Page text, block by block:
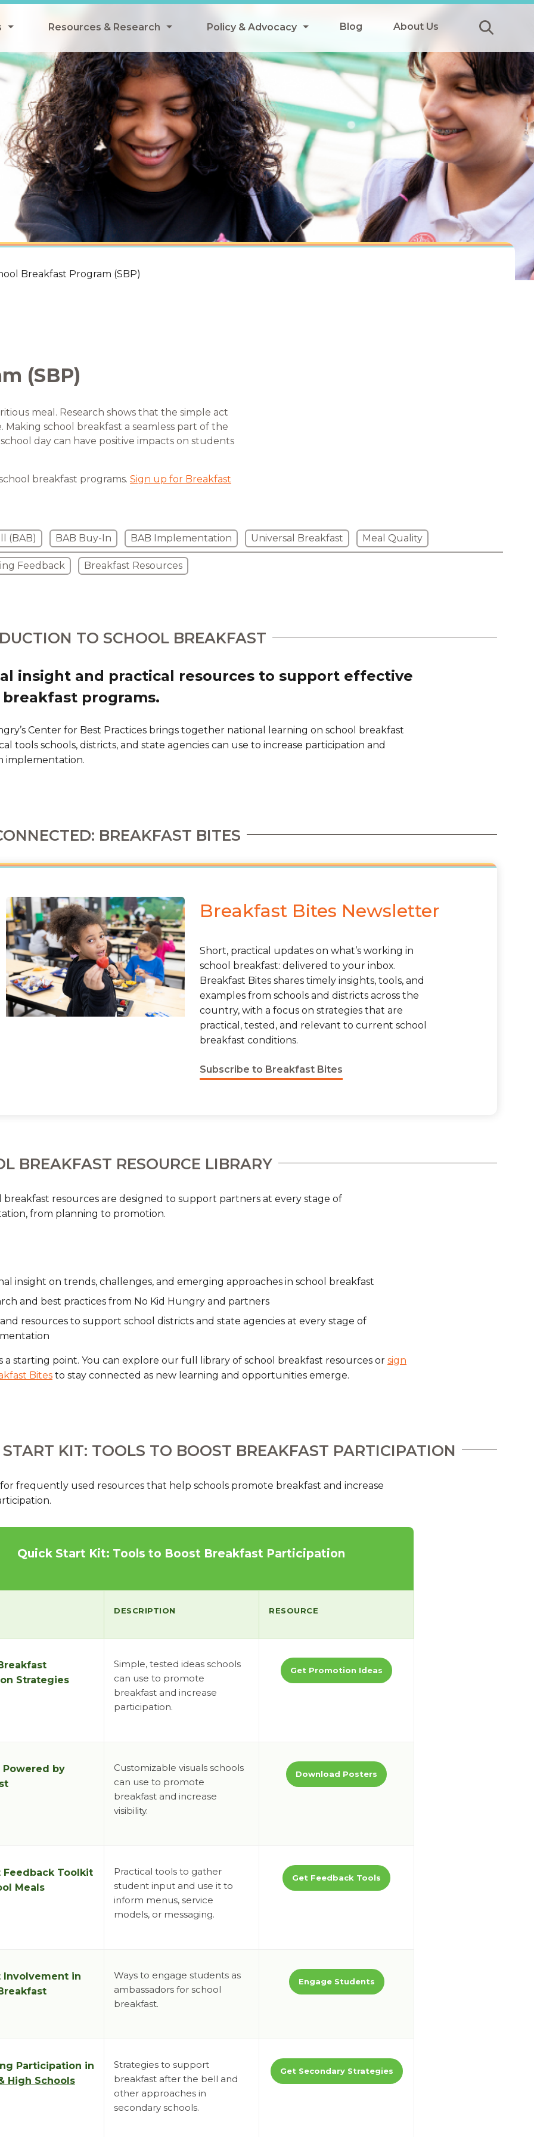
Summer Meals
Eligibility Provision
Meals
Innovation
Resources & Research
Resources & Research Library
Research
Data Analysis
Webinars
Events
Policy & Advocacy
All Policy
Federal Policy
State Policy
School Meals
SNAP
Summer & Afterschool Meals
Tax Credits
Blog About Us
Submit
Breakfast Program (SBP)
(SBP)
meal. Research shows that the simple act
Making school breakfast a seamless part of the
day can have positive impacts on students
breakfast programs. Sign up for Breakfast
(BAB) BAB Buy-In BAB Implementation Universal Breakfast Meal Quality
Feedback Breakfast Resources
TO SCHOOL BREAKFAST
insight and practical resources to support effective
programs.
Center for Best Practices brings together national learning on school breakfast
tools schools, districts, and state agencies can use to increase participation and
implementation.
BREAKFAST BITES
Breakfast Bites Newsletter
Short, practical updates on what’s working in
school breakfast: delivered to your inbox.
Breakfast Bites shares timely insights, tools, and
examples from schools and districts across the
country, with a focus on strategies that are
practical, tested, and relevant to current school
breakfast conditions.
Subscribe to Breakfast Bites
BREAKFAST RESOURCE LIBRARY
breakfast resources are designed to support partners at every stage of
from planning to promotion.
insight on trends, challenges, and emerging approaches in school breakfast
and best practices from No Kid Hungry and partners
resources to support school districts and state agencies at every stage of
a starting point. You can explore our full library of school breakfast resources or sign
Bites to stay connected as new learning and opportunities emerge.
KIT: TOOLS TO BOOST BREAKFAST PARTICIPATION
frequently used resources that help schools promote breakfast and increase
Quick Start Kit: Tools to Boost Breakfast Participation
DESCRIPTION RESOURCE
Strategies
Simple, tested ideas schools
can use to promote
breakfast and increase
participation.
Get Promotion Ideas
Powered by
Customizable visuals schools
can use to promote
breakfast and increase
visibility.
Download Posters
Feedback Toolkit
Meals
Practical tools to gather
student input and use it to
inform menus, service
models, or messaging.
Get Feedback Tools
Involvement in
Ways to engage students as
ambassadors for school
breakfast.
Engage Students
Participation in
High Schools
Strategies to support
breakfast after the bell and
other approaches in
secondary schools.
Get Secondary Strategies